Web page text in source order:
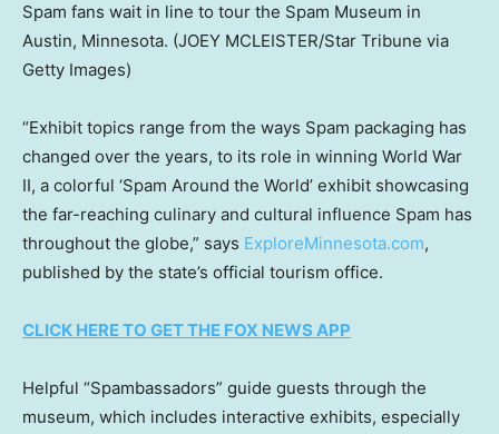
Spam fans wait in line to tour the Spam Museum in
Austin, Minnesota. (JOEY MCLEISTER/Star Tribune via
Getty Images)
“Exhibit topics range from the ways Spam packaging has
changed over the years, to its role in winning World War
II, a colorful ‘Spam Around the World’ exhibit showcasing
the far-reaching culinary and cultural influence Spam has
throughout the globe,” says ExploreMinnesota.com,
published by the state’s official tourism office.
CLICK HERE TO GET THE FOX NEWS APP
Helpful “Spambassadors” guide guests through the
museum, which includes interactive exhibits, especially